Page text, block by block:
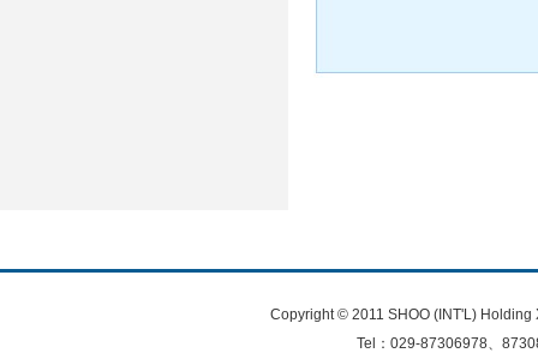
Copyright © 2011 SHOO (INT'L)
Tel：029-87306978、